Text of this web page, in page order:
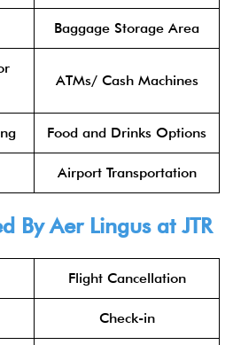
Baggage Storage Area
ATMs/ Cash Machines
Food and Drinks Options
Airport Transportation
ByAer Lingusat JTR
Flight Cancellation
Check-in